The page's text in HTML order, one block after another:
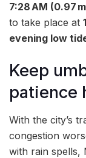
7:28 AM (0.97
to take place at
evening low
Keep
patience
With the city’s
congestion
with rain spells,